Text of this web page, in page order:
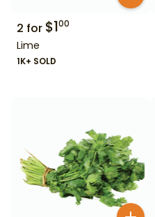
2 for $100
Lime
1K+ SOLD